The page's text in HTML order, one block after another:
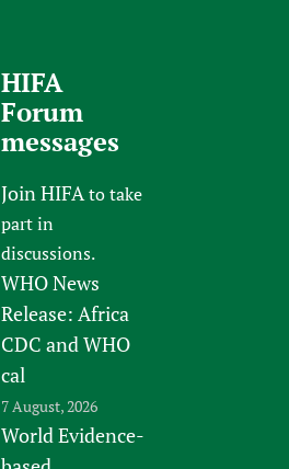
HIFA
Forum
messages
Join HIFAto take
part in
discussions.
WHO News
Release: Africa
CDC and WHO
cal
7 August, 2026
World Evidence-